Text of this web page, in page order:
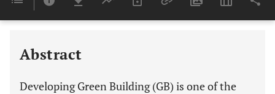
Last 6 Months 11,803
Abstract
Developing Green Building (GB) is one of the